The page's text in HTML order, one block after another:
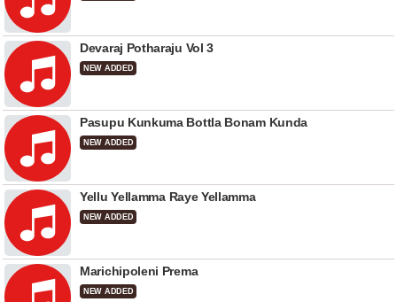
Devaraj Potharaju Vol 3
NEW ADDED
Pasupu Kunkuma Bottla Bonam Kunda
NEW ADDED
Yellu Yellamma Raye Yellamma
NEW ADDED
Marichipoleni Prema
NEW ADDED